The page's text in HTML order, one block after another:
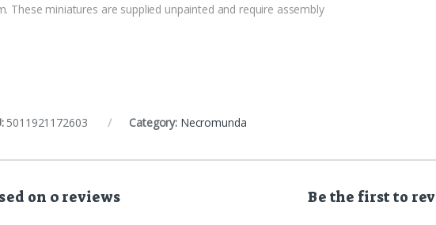
These miniatures are supplied unpainted and require assembly
5011921172603 Category: Necromunda
on 0 reviews Be the first to